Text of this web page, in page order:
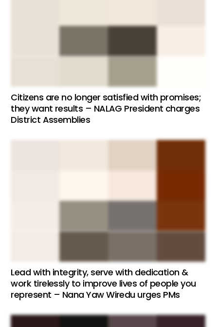
Citizens are no longer satisfied with promises;
they want results – NALAG President charges
District Assemblies
Lead with integrity, serve with dedication &
work tirelessly to improve lives of people you
represent – Nana Yaw Wiredu urges PMs